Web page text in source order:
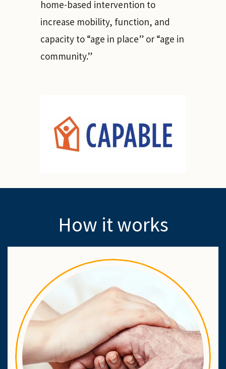
home-based intervention to
increase mobility, function, and
capacity to “age in place” or “age in
community.”
How it works